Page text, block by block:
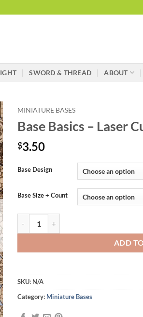
SWORD & THREAD ABOUT
MINIATURE BASES
Base Basics – Laser
$3.50
Base Design
Base Size + Count
ADD
SKU: N/A
Category: Miniature Bases